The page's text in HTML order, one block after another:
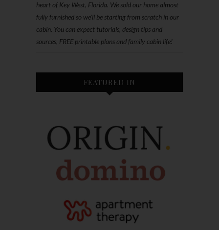
heart of Key West, Florida. We sold our home almost
fully furnished so we'll be starting from scratch in our
cabin. You can expect tutorials, design tips and
sources, FREE printable plans and family cabin life!
FEATURED IN